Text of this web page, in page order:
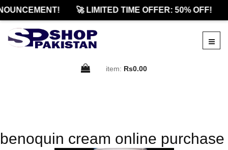
🚀 LIMITED TIME OFFER: 50% OFF!
item: Rs0.00
benoquin cream online purchase